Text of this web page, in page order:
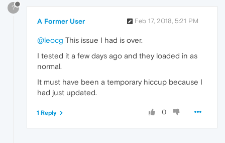
?
A Former User Feb 17, 2018, 5:21 PM
@leocg This issue I had is over.
I tested it a few days ago and they loaded in as
normal.
It must have been a temporary hiccup because I
had just updated.
0
1 Reply